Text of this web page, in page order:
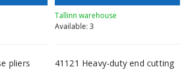
Tallinn warehouse
Available: 3
pliers
41121 Heavy-duty end cutting